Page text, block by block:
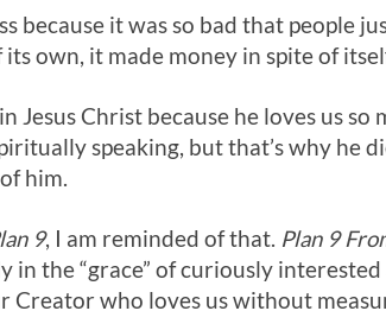
because it was so bad that people
own, it made money in spite of
Jesus Christ because he loves us
speaking, but that’s why he
him.
9, I am reminded of that. Plan 9
in the “grace” of curiously
Creator who loves us without